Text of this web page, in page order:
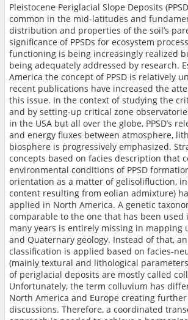
Pleistocene Periglacial Slope Deposits
common in the mid-latitudes and
distribution and properties of the soil’s
significance of PPSDs for ecosystem
functioning is being increasingly realized
being adequately addressed by research.
America the concept of PPSD is relatively
recent publications have increased the
this issue. In the context of studying the
and by setting-up critical zone
in the USA but all over the globe, PPSD’s
and energy fluxes between atmosphere,
biosphere is progressively emphasized.
concepts based on facies description that
environmental conditions of PPSD
orientation as a matter of gelisolifluction,
content resulting from eolian admixture)
applied in North America. A genetic
comparable to the one that has been used
many years is entirely missing in mapping
and Quaternary geology. Instead of that,
classification is applied based on facies-
(mainly textural and lithological
of periglacial deposits are mostly called
Unfortunately, the term colluvium has
North America and Europe creating
discussions. Therefore, a coordinated